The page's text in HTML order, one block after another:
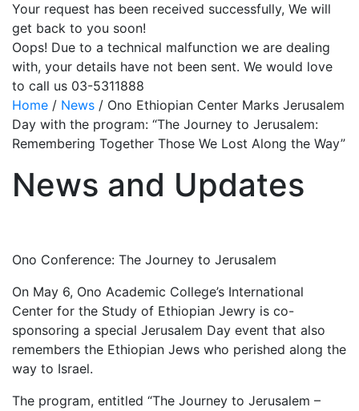
Your request has been received successfully, We will
get back to you soon!
Oops! Due to a technical malfunction we are dealing
with, your details have not been sent. We would love
to call us 03-5311888
Home / News / Ono Ethiopian Center Marks Jerusalem
Day with the program: “The Journey to Jerusalem:
Remembering Together Those We Lost Along the Way”
News and Updates
Ono Conference: The Journey to Jerusalem
On May 6, Ono Academic College’s International
Center for the Study of Ethiopian Jewry is co-
sponsoring a special Jerusalem Day event that also
remembers the Ethiopian Jews who perished along the
way to Israel.
The program, entitled “The Journey to Jerusalem –